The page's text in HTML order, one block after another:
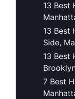
13 Best
13 Best
Side,
13 Best
7 Best